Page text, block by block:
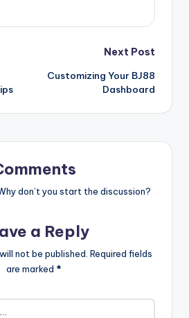
Next Post
Customizing Your BJ88
Dashboard
don’t you start the discussion?
a Reply
not be published. Required fields
are marked *